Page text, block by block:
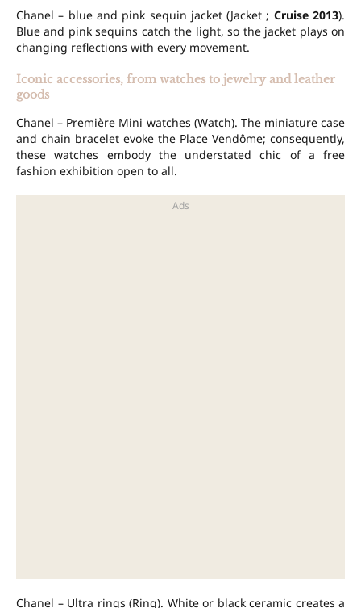
Chanel – blue and pink sequin jacket (Jacket ; Cruise 2013).
Blue and pink sequins catch the light, so the jacket plays on
changing reflections with every movement.
Iconic accessories, from watches to jewelry and leather
goods
Chanel – Première Mini watches (Watch). The miniature case
and chain bracelet evoke the Place Vendôme; consequently,
these watches embody the understated chic of a free
fashion exhibition open to all.
Chanel – Ultra rings (Ring). White or black ceramic creates a